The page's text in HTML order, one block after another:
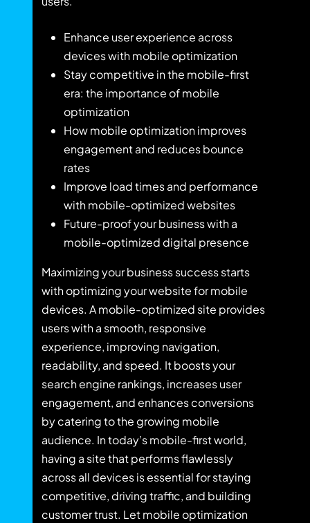
Enhance user experience across
devices with mobile optimization
Stay competitive in the mobile-first
era: the importance of mobile
optimization
How mobile optimization improves
engagement and reduces bounce
rates
Improve load times and performance
with mobile-optimized websites
Future-proof your business with a
mobile-optimized digital presence
Maximizing your business success starts
with optimizing your website for mobile
devices. A mobile-optimized site provides
users with a smooth, responsive
experience, improving navigation,
readability, and speed. It boosts your
search engine rankings, increases user
engagement, and enhances conversions
by catering to the growing mobile
audience. In today’s mobile-first world,
having a site that performs flawlessly
across all devices is essential for staying
competitive, driving traffic, and building
customer trust. Let mobile optimization